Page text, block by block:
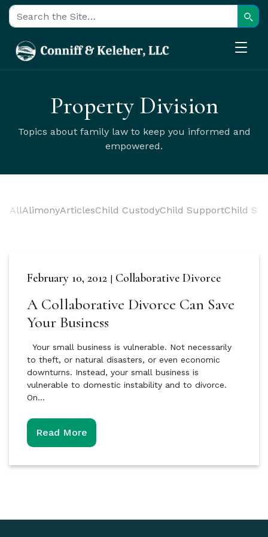
Search for:
Property Division
Topics about family law to keep you informed and
empowered.
AllAlimonyArticlesChild CustodyChild SupportChild
February 10, 2012 | Collaborative Divorce
A Collaborative Divorce Can Save
Your Business
Your small business is vulnerable. Not necessarily
to theft, or natural disasters, or even economic
downturns. Instead, your small business is
vulnerable to domestic instability and to divorce.
On…
Read More